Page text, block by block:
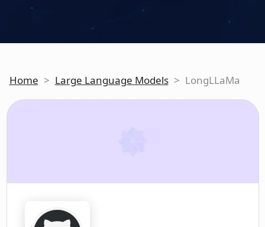
Home > Large Language Models > LongLLaMa